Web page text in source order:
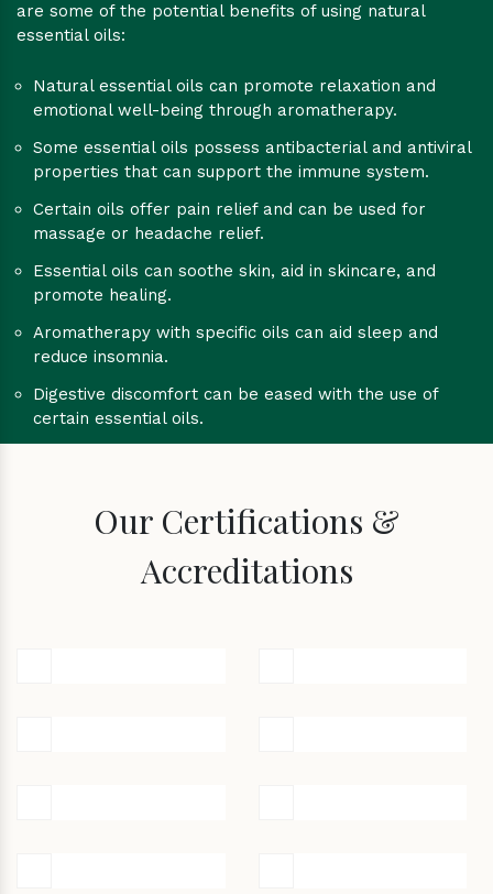
are some of the potential benefits of using natural
essential oils:
Natural essential oils can promote relaxation and
emotional well-being through aromatherapy.
Some essential oils possess antibacterial and antiviral
properties that can support the immune system.
Certain oils offer pain relief and can be used for
massage or headache relief.
Essential oils can soothe skin, aid in skincare, and
promote healing.
Aromatherapy with specific oils can aid sleep and
reduce insomnia.
Digestive discomfort can be eased with the use of
certain essential oils.
Our Certifications &
Accreditations